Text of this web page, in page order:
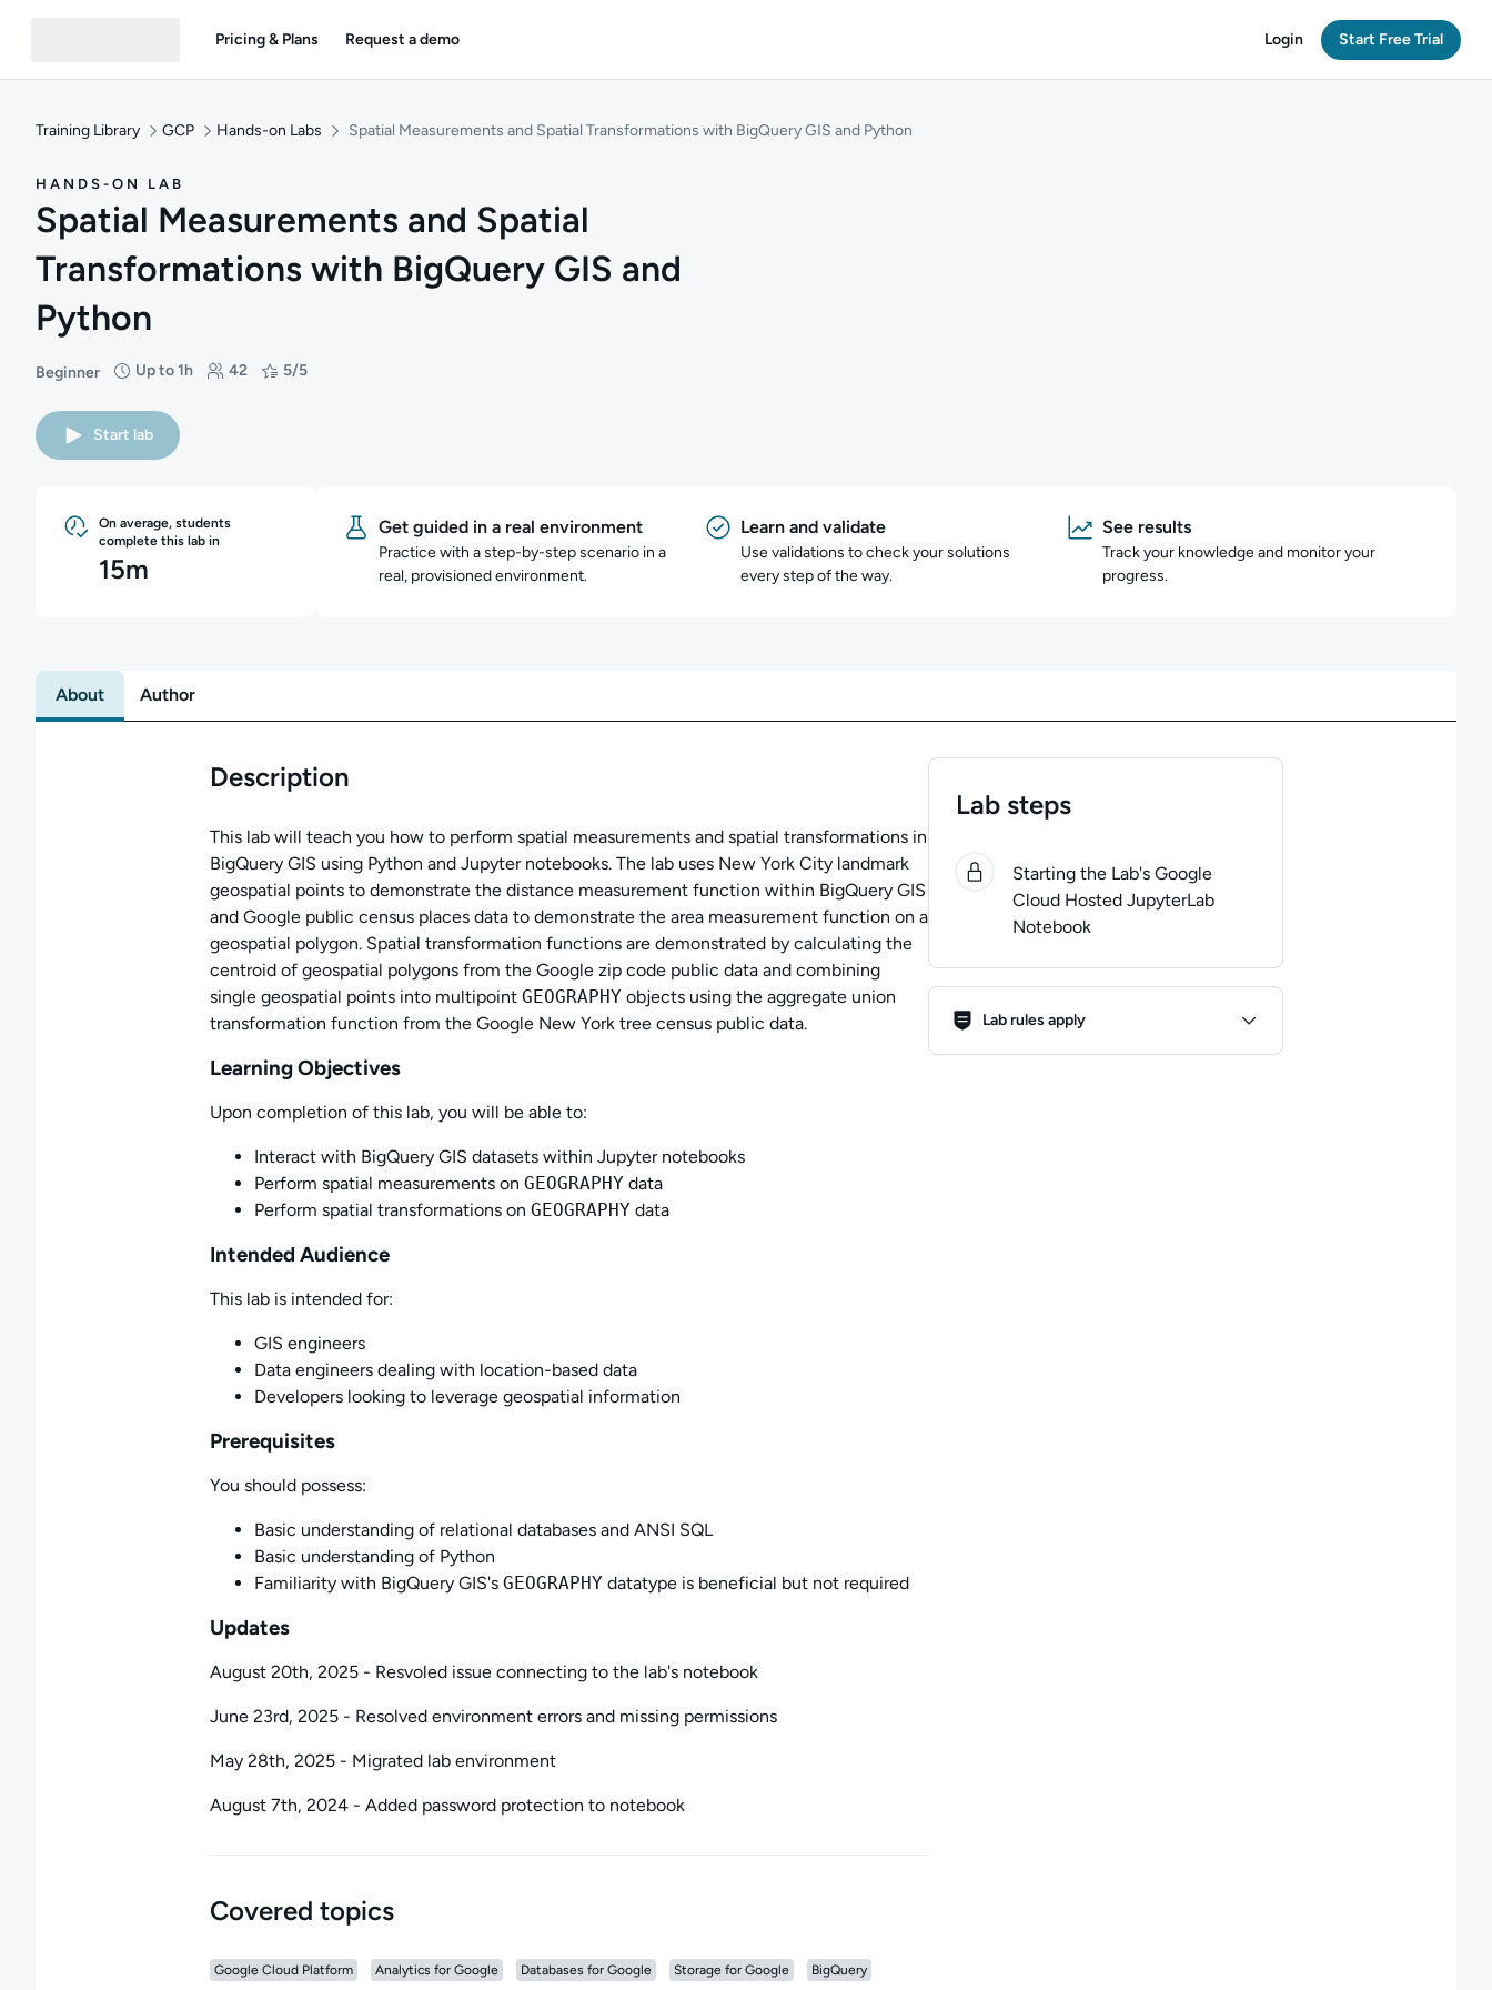
Pricing & Plans Request a demo Login Start Free Trial
Training Library GCP Hands-on Labs Spatial Measurements and Spatial Transformations with BigQuery GIS and Python
HANDS-ON LAB
Spatial Measurements and Spatial
Transformations with BigQuery GIS and
Python
Beginner
Difficulty: Beginner
Up to 1h
Duration: Up to 1 hour 42
Students: 42 5/5
Rating: 5/5
Start lab
On average, students
complete this lab in
15m
Get guided in a real environment
Practice with a step-by-step scenario in a
real, provisioned environment.
Learn and validate
Use validations to check your solutions
every step of the way.
See results
Track your knowledge and monitor your
progress.
About Author
Description
This lab will teach you how to perform spatial measurements and spatial transformations in
BigQuery GIS using Python and Jupyter notebooks. The lab uses New York City landmark
geospatial points to demonstrate the distance measurement function within BigQuery GIS
and Google public census places data to demonstrate the area measurement function on a
geospatial polygon. Spatial transformation functions are demonstrated by calculating the
centroid of geospatial polygons from the Google zip code public data and combining
single geospatial points into multipoint GEOGRAPHYobjects using the aggregate union
transformation function from the Google New York tree census public data.
Learning Objectives
Upon completion of this lab, you will be able to:
Interact with BigQuery GIS datasets within Jupyter notebooks
Perform spatial measurements on GEOGRAPHYdata
Perform spatial transformations on GEOGRAPHYdata
Intended Audience
This lab is intended for:
GIS engineers
Data engineers dealing with location-based data
Developers looking to leverage geospatial information
Prerequisites
You should possess:
Basic understanding of relational databases and ANSI SQL
Basic understanding of Python
Familiarity with BigQuery GIS's GEOGRAPHYdatatype is beneficial but not required
Updates
August 20th, 2025 - Resvoled issue connecting to the lab's notebook
June 23rd, 2025 - Resolved environment errors and missing permissions
May 28th, 2025 - Migrated lab environment
August 7th, 2024 - Added password protection to notebook
Covered topics
Google Cloud Platform Analytics for Google Databases for Google Storage for Google BigQuery
Lab steps
0 1steps completed. Use arrow keys to navigate between
Starting the Lab's Google
Cloud Hosted JupyterLab
Notebook
Lab Rules
Lab rules apply